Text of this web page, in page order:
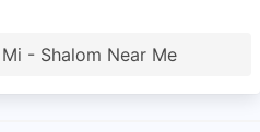
- Shalom Near Me